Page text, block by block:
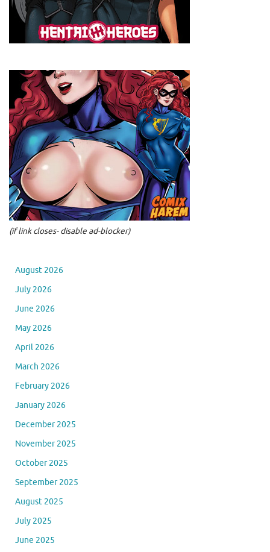
(if link closes- disable ad-blocker)
August 2026
July 2026
June 2026
May 2026
April 2026
March 2026
February 2026
January 2026
December 2025
November 2025
October 2025
September 2025
August 2025
July 2025
June 2025